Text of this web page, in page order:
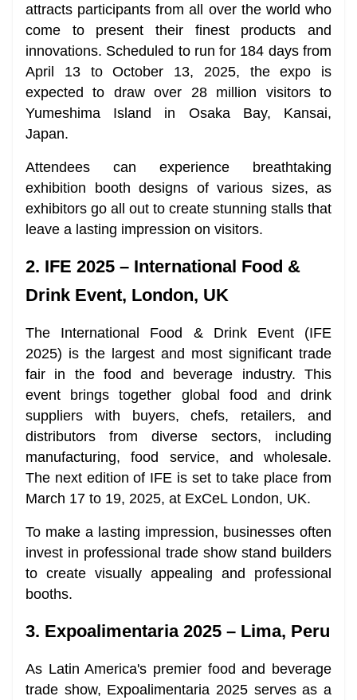
attracts participants from all over the world who
come to present their finest products and
innovations. Scheduled to run for 184 days from
April 13 to October 13, 2025, the expo is
expected to draw over 28 million visitors to
Yumeshima Island in Osaka Bay, Kansai,
Japan.
Attendees can experience breathtaking
exhibition booth designs of various sizes, as
exhibitors go all out to create stunning stalls that
leave a lasting impression on visitors.
2. IFE 2025 – International Food &
Drink Event, London, UK
The International Food & Drink Event (IFE
2025) is the largest and most significant trade
fair in the food and beverage industry. This
event brings together global food and drink
suppliers with buyers, chefs, retailers, and
distributors from diverse sectors, including
manufacturing, food service, and wholesale.
The next edition of IFE is set to take place from
March 17 to 19, 2025, at ExCeL London, UK.
To make a lasting impression, businesses often
invest in professional trade show stand builders
to create visually appealing and professional
booths.
3. Expoalimentaria 2025 – Lima, Peru
As Latin America's premier food and beverage
trade show, Expoalimentaria 2025 serves as a